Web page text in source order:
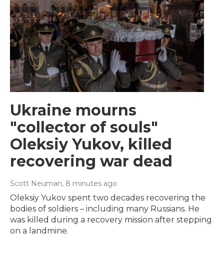
Ukraine mourns
"collector of souls"
Oleksiy Yukov, killed
recovering war dead
Scott Neuman, 8 minutes ago
Oleksiy Yukov spent two decades recovering the
bodies of soldiers – including many Russians. He
was killed during a recovery mission after stepping
on a landmine.